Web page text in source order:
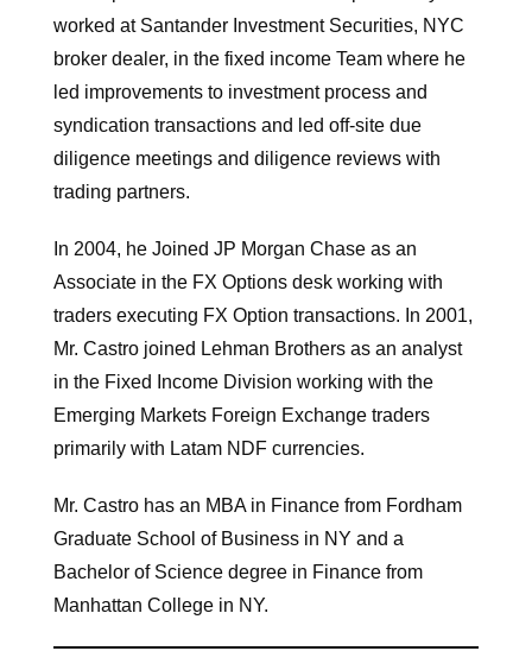
worked at Santander Investment Securities, NYC
broker dealer, in the fixed income Team where he
led improvements to investment process and
syndication transactions and led off-site due
diligence meetings and diligence reviews with
trading partners.
In 2004, he Joined JP Morgan Chase as an
Associate in the FX Options desk working with
traders executing FX Option transactions. In 2001,
Mr. Castro joined Lehman Brothers as an analyst
in the Fixed Income Division working with the
Emerging Markets Foreign Exchange traders
primarily with Latam NDF currencies.
Mr. Castro has an MBA in Finance from Fordham
Graduate School of Business in NY and a
Bachelor of Science degree in Finance from
Manhattan College in NY.